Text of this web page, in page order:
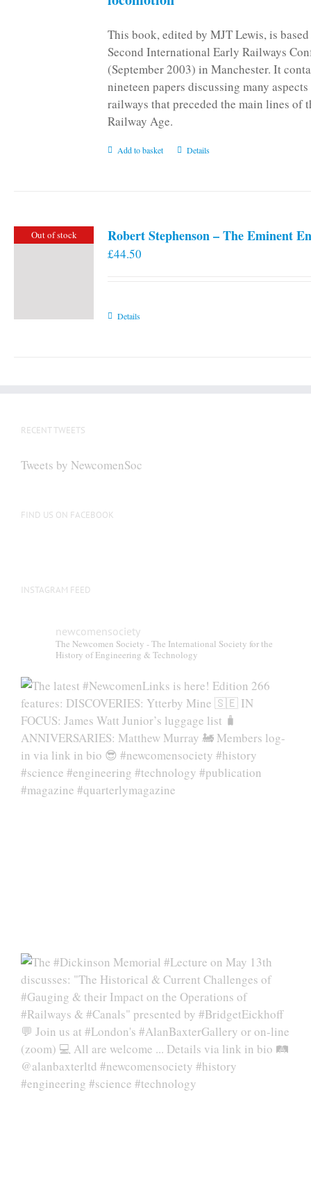
This book, edited by MJT Lewis, is
Second International Early Railways
(September 2003) in Manchester. It
nineteen papers discussing many
railways that preceded the main lines of
Railway Age.
Add to basket Details
Out of stock Robert Stephenson – The Eminent
£44.50
Details
RECENT TWEETS
Tweets by NewcomenSoc
FIND US ON FACEBOOK
INSTAGRAM FEED
newcomensociety
The Newcomen Society - The International Society for the
History of Engineering & Technology